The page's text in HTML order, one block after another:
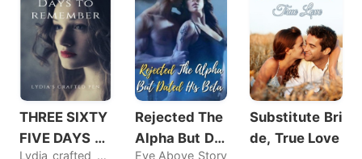
THREE SIXTY
FIVE DAYS T
Lydia_crafted_pen
Rejected The
Alpha But Dat
Eve Above Story
Substitute Bri
de, True Love